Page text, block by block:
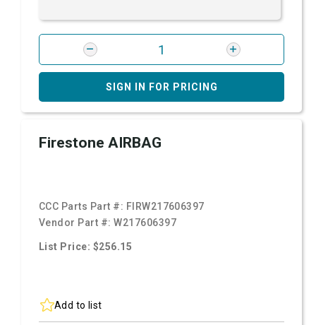
SIGN IN FOR PRICING
Firestone AIRBAG
CCC Parts Part #: FIRW217606397
Vendor Part #:W217606397
List Price: $256.15
Add to list